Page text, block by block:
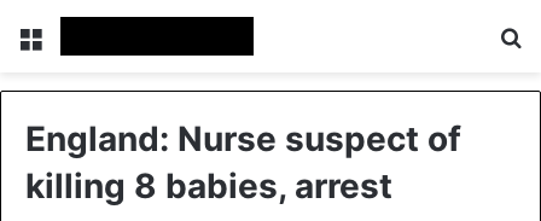
England: Nurse suspect of
killing 8 babies, arrest